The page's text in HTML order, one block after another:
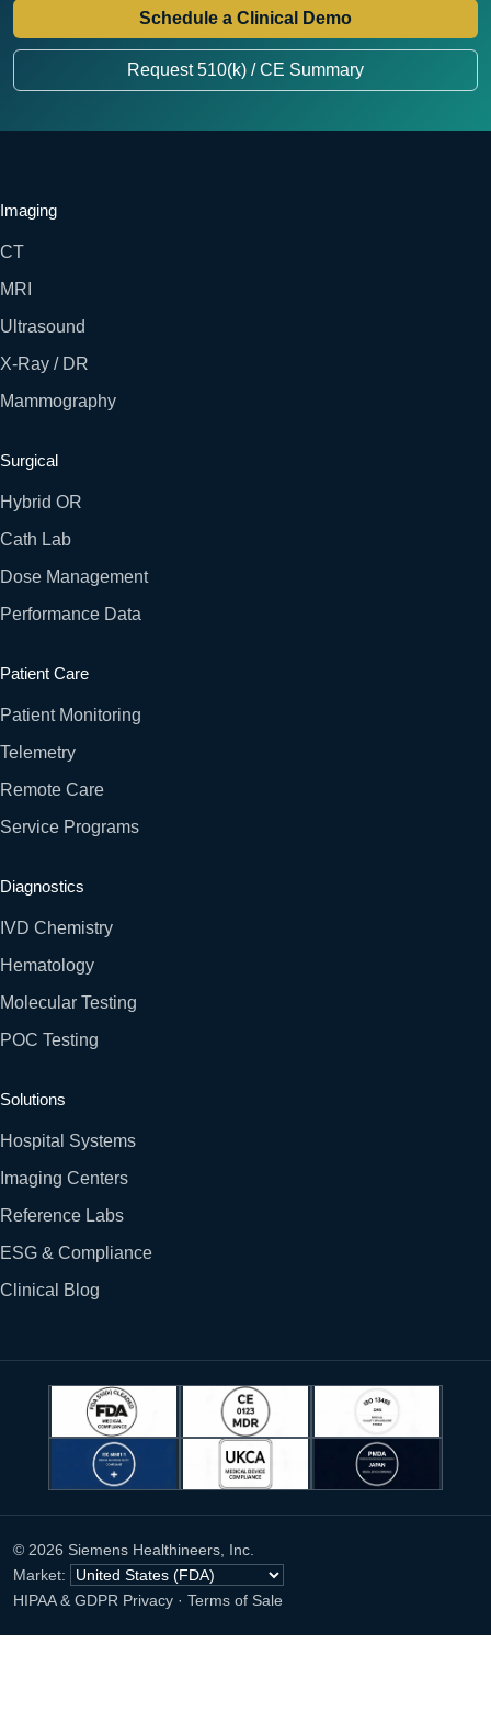
Schedule a Clinical Demo
Request 510(k) / CE Summary
Imaging
CT
MRI
Ultrasound
X-Ray / DR
Mammography
Surgical
Hybrid OR
Cath Lab
Dose Management
Performance Data
Patient Care
Patient Monitoring
Telemetry
Remote Care
Service Programs
Diagnostics
IVD Chemistry
Hematology
Molecular Testing
POC Testing
Solutions
Hospital Systems
Imaging Centers
Reference Labs
ESG & Compliance
Clinical Blog
© 2026 Siemens Healthineers, Inc.
Market:
HIPAA & GDPR Privacy · Terms of Sale